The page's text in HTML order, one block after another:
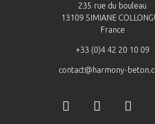
235 rue du bouleau
13109 SIMIANE
France
+33 (0)4 42 20 10 09
contact@harmony-